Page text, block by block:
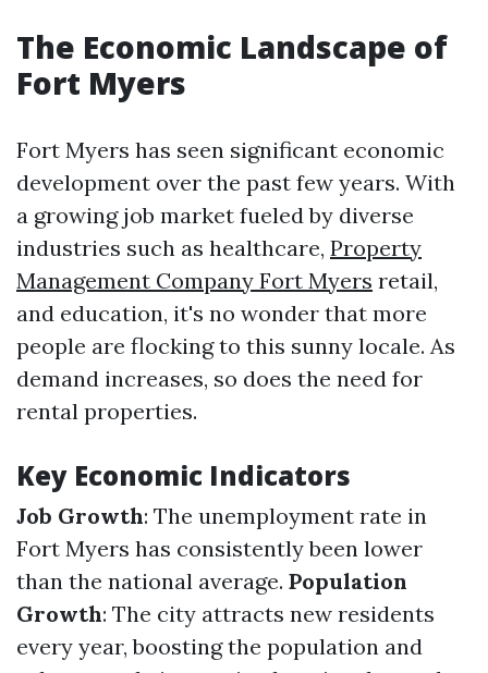
The Economic Landscape of
Fort Myers
Fort Myers has seen significant economic
development over the past few years. With
a growing job market fueled by diverse
industries such as healthcare, Property
Management Company Fort Myers retail,
and education, it's no wonder that more
people are flocking to this sunny locale. As
demand increases, so does the need for
rental properties.
Key Economic Indicators
Job Growth: The unemployment rate in
Fort Myers has consistently been lower
than the national average. Population
Growth: The city attracts new residents
every year, boosting the population and